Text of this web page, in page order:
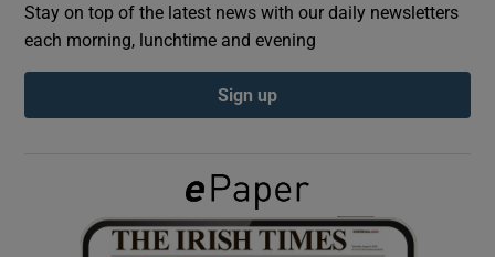
Show Podcasts sub sections
Show Gaeilge sub sections
Stay on top of the latest news with our daily newsletters
each morning, lunchtime and evening
Sign up